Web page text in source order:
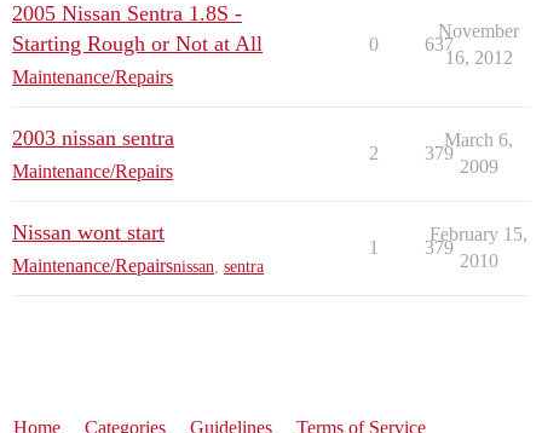
2005 Nissan Sentra 1.8S -
Starting Rough or Not at All
Maintenance/Repairs
0 637
November
16, 2012
2003 nissan sentra
Maintenance/Repairs
2 379
March 6,
2009
Nissan wont start
Maintenance/Repairsnissan sentra
1 379
February 15,
2010
Home Categories Guidelines Terms of Service